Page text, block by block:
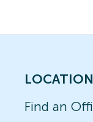
Find an